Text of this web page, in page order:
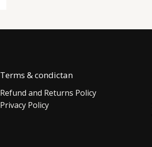
Terms & condictan
Refund and Returns Policy
Privacy Policy